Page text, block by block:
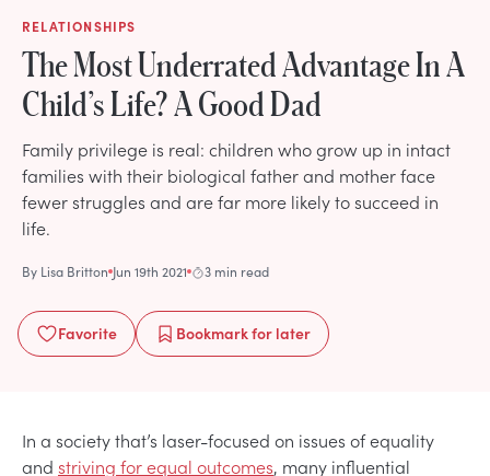
RELATIONSHIPS
The Most Underrated Advantage In A
Child’s Life? A Good Dad
Family privilege is real: children who grow up in intact
families with their biological father and mother face
fewer struggles and are far more likely to succeed in
life.
By Lisa Britton Jun 19th 2021 3 min read
Favorite Bookmarkfor later
In a society that’s laser-focused on issues of equality
and striving for equal outcomes, many influential